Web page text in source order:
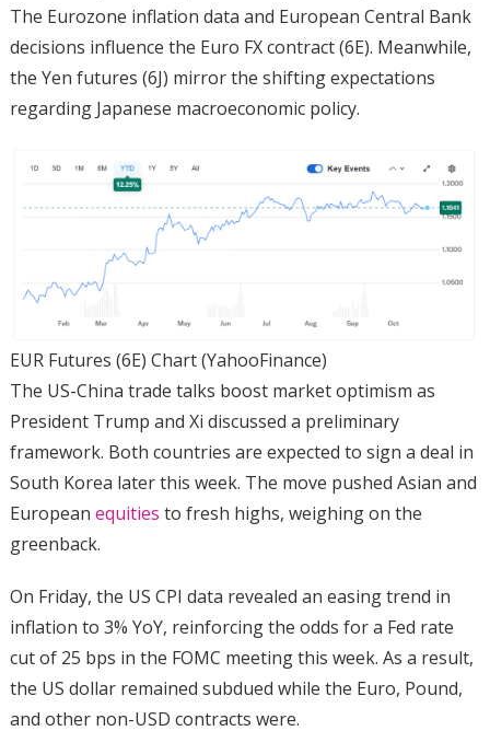
The Eurozone inflation data and European Central Bank
decisions influence the Euro FX contract (6E). Meanwhile,
the Yen futures (6J) mirror the shifting expectations
regarding Japanese macroeconomic policy.
EUR Futures (6E) Chart (YahooFinance)
The US-China trade talks boost market optimism as
President Trump and Xi discussed a preliminary
framework. Both countries are expected to sign a deal in
South Korea later this week. The move pushed Asian and
European equities to fresh highs, weighing on the
greenback.
On Friday, the US CPI data revealed an easing trend in
inflation to 3% YoY, reinforcing the odds for a Fed rate
cut of 25 bps in the FOMC meeting this week. As a result,
the US dollar remained subdued while the Euro, Pound,
and other non-USD contracts were.